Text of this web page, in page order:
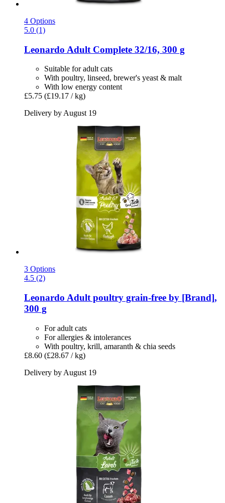
4 Options
5.0 (1)
Leonardo Adult Complete 32/16, 300 g
Suitable for adult cats
With poultry, linseed, brewer's yeast & malt
With low energy content
£5.75 (£19.17 / kg)
Delivery by August 19
3 Options
4.5 (2)
Leonardo Adult poultry grain-​free by [Brand],
300 g
For adult cats
For allergies & intolerances
With poultry, krill, amaranth & chia seeds
£8.60 (£28.67 / kg)
Delivery by August 19